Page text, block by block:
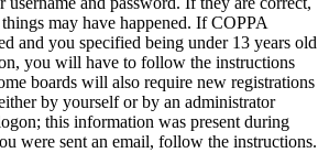
may have happened. If COPPA
and you specified being under 13 years old
you will have to follow the instructions
boards will also require new registrations
by yourself or by an administrator
this information was present during
were sent an email, follow the instructions.